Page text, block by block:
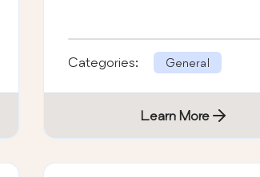
Categories: General
Learn More